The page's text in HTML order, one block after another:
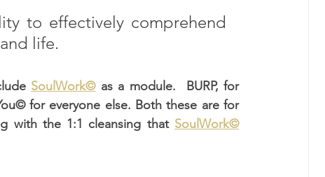
to effectively comprehend
life.
SoulWork© as a module.  BURP, for
for everyone else. Both these are for
with the 1:1 cleansing that SoulWork©